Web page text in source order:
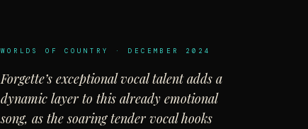
WORLDS OF COUNTRY · DECEMBER 2024
Forgette’s exceptional vocal talent adds a
dynamic layer to this already emotional
song, as the soaring tender vocal hooks